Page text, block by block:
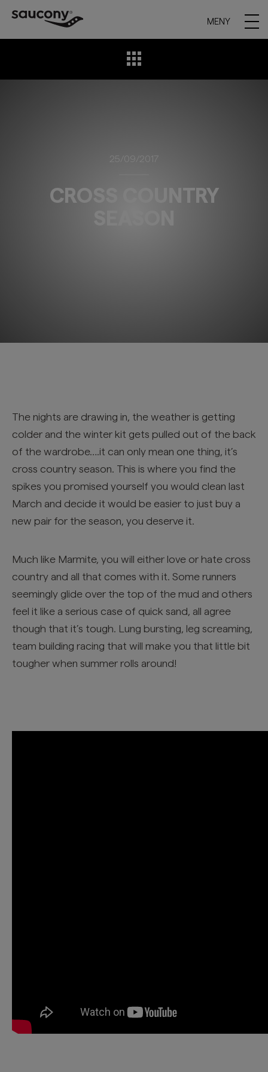
MENY
25/09/2017
CROSS COUNTRY
The nights are drawing in, the weather is getting
colder and the winter kit gets pulled out of the back
of the wardrobe….it can only mean one thing, it’s
cross country season. This is where you find the
spikes you promised yourself you would clean last
March and decide it would be easier to just buy a
new pair for the season, you deserve it.
Much like Marmite, you will either love or hate cross
country and all that comes with it. Some runners
seemingly glide over the top of the mud and others
feel it like a serious case of quick sand, all agree
though that it’s tough. Lung bursting, leg screaming,
team building racing that will make you that little bit
tougher when summer rolls around!